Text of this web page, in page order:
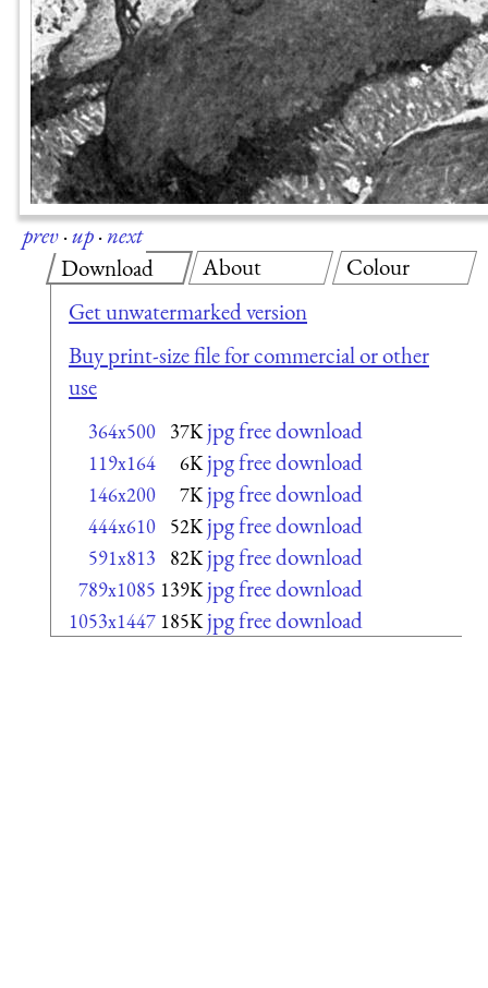
prev·up·next
Download
Get unwatermarked version
Buy print-size file for commercial or other
use
364x500 37K jpg free download
119x164 6K jpg free download
146x200 7K jpg free download
444x610 52K jpg free download
591x813 82K jpg free download
789x1085 139K jpg free download
1053x1447 185K jpg free download
About Colour